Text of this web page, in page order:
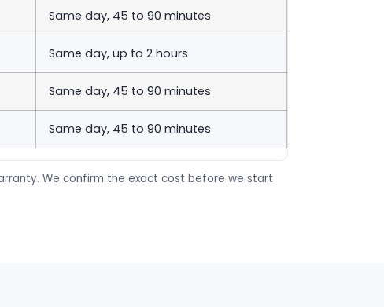
Same day, 45 to 90 minutes
Same day, up to 2 hours
Same day, 45 to 90 minutes
Same day, 45 to 90 minutes
We confirm the exact cost before we start